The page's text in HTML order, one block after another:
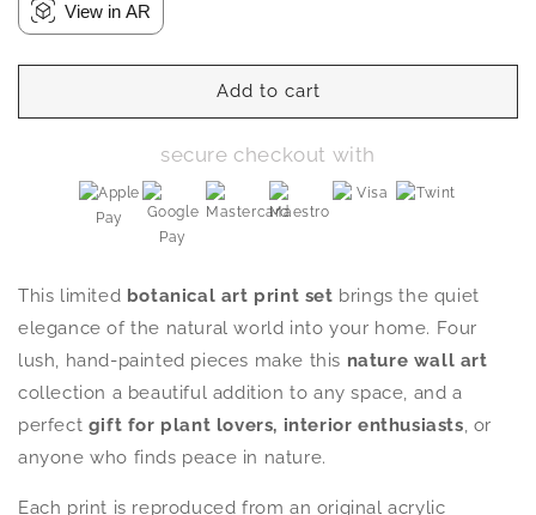
View in AR
Add to cart
secure checkout with
This limited botanical art print set brings the quiet
elegance of the natural world into your home. Four
lush, hand-painted pieces make this nature wall art
collection a beautiful addition to any space, and a
perfect gift for plant lovers, interior enthusiasts, or
anyone who finds peace in nature.
Each print is reproduced from an original acrylic